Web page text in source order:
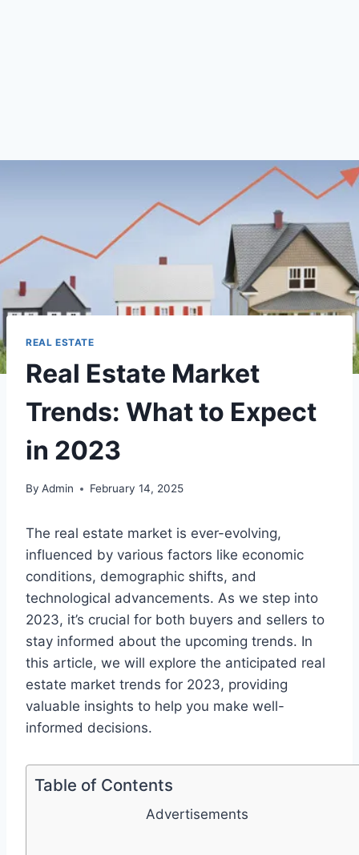
REAL ESTATE
Real Estate Market
Trends: What to Expect
in 2023
By Admin February 14, 2025
The real estate market is ever-evolving,
influenced by various factors like economic
conditions, demographic shifts, and
technological advancements. As we step into
2023, it’s crucial for both buyers and sellers to
stay informed about the upcoming trends. In
this article, we will explore the anticipated real
estate market trends for 2023, providing
valuable insights to help you make well-
informed decisions.
Table of Contents
Advertisements